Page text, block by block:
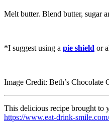
Melt butter. Blend butter, sugar
*I suggest using a pie shield or
Image Credit: Beth’s Chocolate
This delicious recipe brought to
https://www.eat-drink-